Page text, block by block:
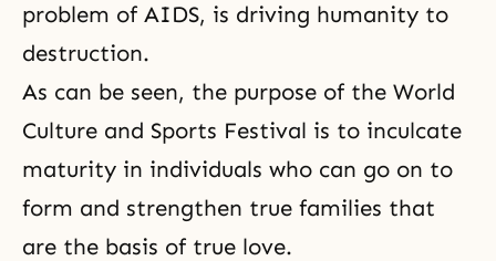
problem of AIDS, is driving humanity to
destruction.
As can be seen, the purpose of the World
Culture and Sports Festival is to inculcate
maturity in individuals who can go on to
form and strengthen true families that
are the basis of true love.